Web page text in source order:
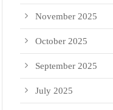
November 2025
October 2025
September 2025
July 2025